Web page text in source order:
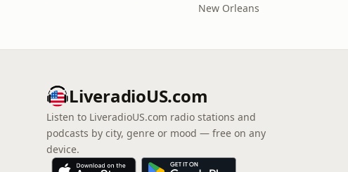
New Orleans
LiveradioUS.com
Listen to LiveradioUS.com radio stations and
podcasts by city, genre or mood — free on any
device.